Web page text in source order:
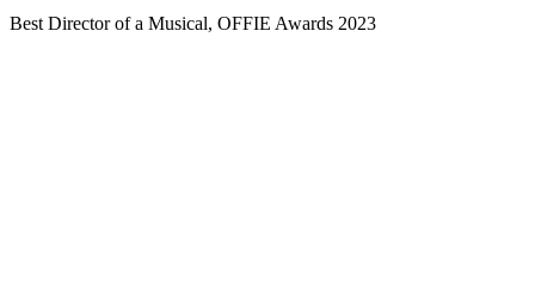
Best Director of a Musical, OFFIE Awards 2023